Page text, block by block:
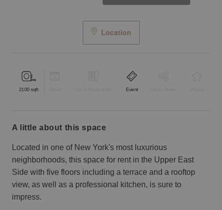
Location
2100 sqft Event
a little about this space
Located in one of New York's most luxurious
neighborhoods, this space for rent in the Upper East
Side with five floors including a terrace and a rooftop
view, as well as a professional kitchen, is sure to
impress.